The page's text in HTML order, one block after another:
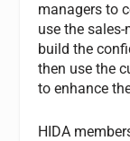
managers to
use the
build the
then use the
to enhance
HIDA